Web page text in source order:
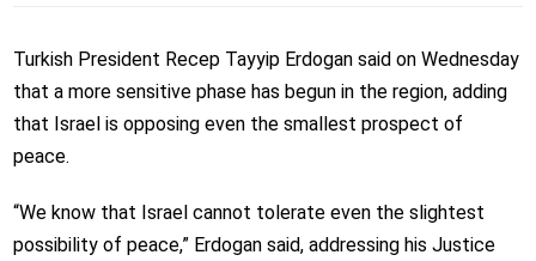
Turkish President Recep Tayyip Erdogan said on Wednesday
that a more sensitive phase has begun in the region, adding
that Israel is opposing even the smallest prospect of
peace.
“We know that Israel cannot tolerate even the slightest
possibility of peace,” Erdogan said, addressing his Justice